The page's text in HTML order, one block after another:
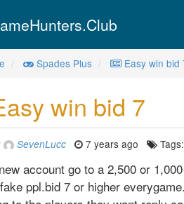
Spades Plus Easy win bid
win bid 7
SevenLucc 7 years ago Tags:
account go to a 2,500 or
ppl.bid 7 or higher